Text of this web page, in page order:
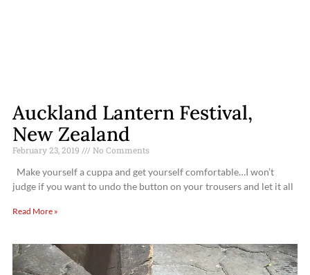
Auckland Lantern Festival,
New Zealand
February 23, 2019 No Comments
Make yourself a cuppa and get yourself comfortable…I won’t
judge if you want to undo the button on your trousers and let it all
Read More »